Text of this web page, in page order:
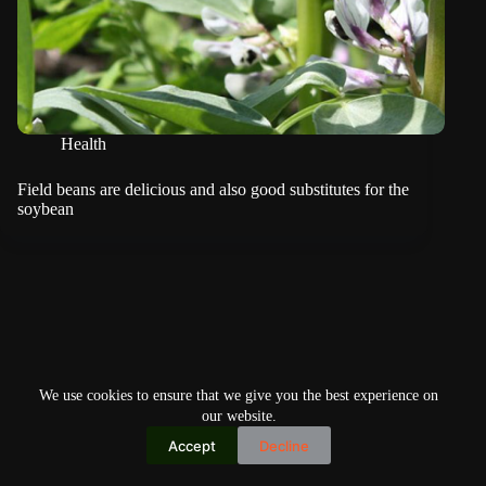
We use cookies to ensure that we give you the best experience on
our website.
Accept Decline
Health
Field beans are delicious and also good substitutes for the
soybean